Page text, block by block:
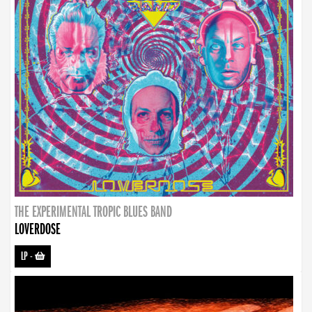
THE EXPERIMENTAL TROPIC BLUES BAND
LOVERDOSE
LP-